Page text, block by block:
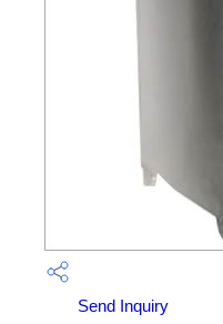
Send Inquiry